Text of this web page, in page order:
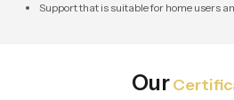
Support that is suitable for home users
Our